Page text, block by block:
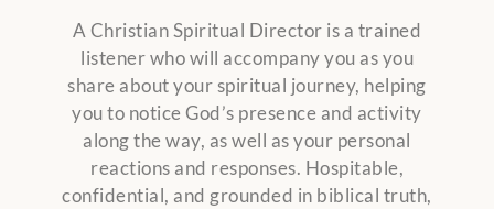
A Christian Spiritual Director is a trained
listener who will accompany you as you
share about your spiritual journey, helping
you to notice God’s presence and activity
along the way, as well as your personal
reactions and responses. Hospitable,
confidential, and grounded in biblical truth,